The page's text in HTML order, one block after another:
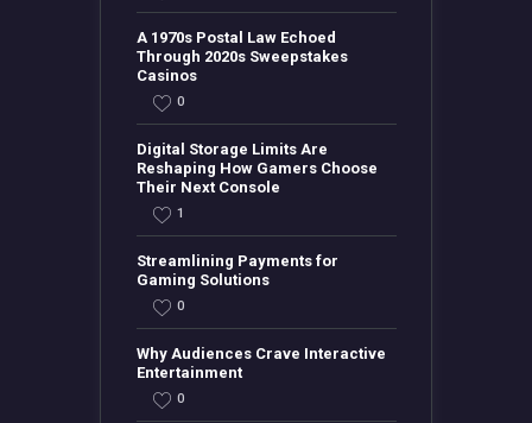
A 1970s Postal Law Echoed
Through 2020s Sweepstakes
Casinos
0
Digital Storage Limits Are
Reshaping How Gamers Choose
Their Next Console
1
Streamlining Payments for
Gaming Solutions
0
Why Audiences Crave Interactive
Entertainment
0